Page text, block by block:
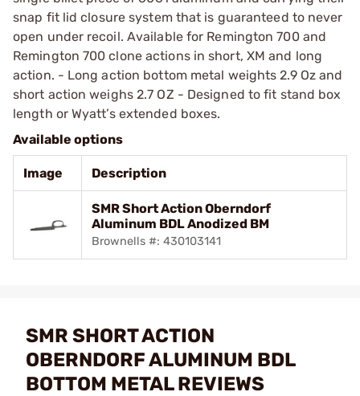
snap fit lid closure system that is guaranteed to never
open under recoil. Available for Remington 700 and
Remington 700 clone actions in short, XM and long
action. - Long action bottom metal weights 2.9 Oz and
short action weighs 2.7 OZ - Designed to fit stand box
length or Wyatt’s extended boxes.
Available options
Image Description
SMR Short Action Oberndorf
Aluminum BDL Anodized BM
Brownells #: 430103141
SMR SHORT ACTION
OBERNDORF ALUMINUM BDL
BOTTOM METAL REVIEWS